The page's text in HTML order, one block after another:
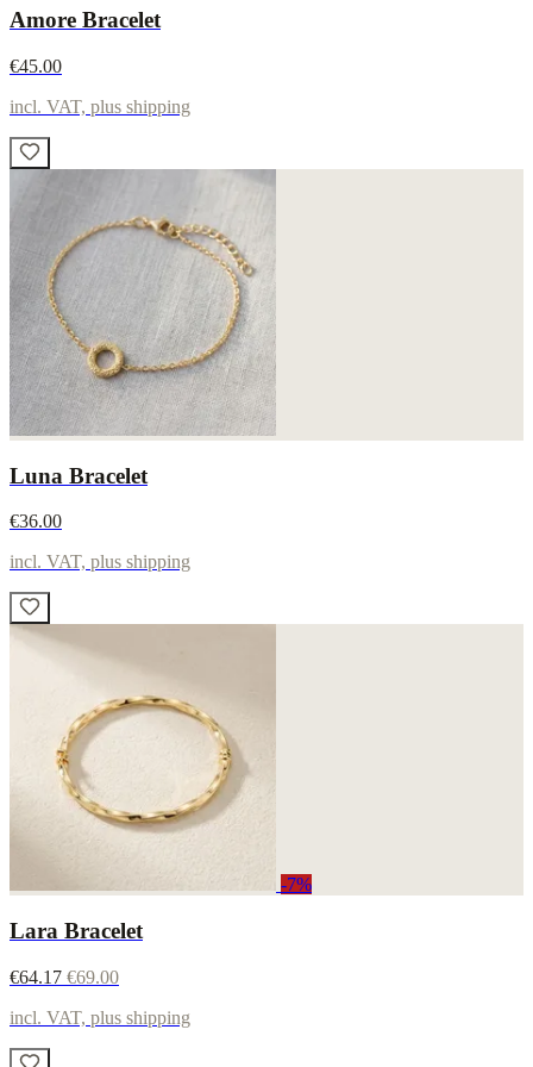
Amore Bracelet
€45.00
incl. VAT, plus shipping
Luna Bracelet
€36.00
incl. VAT, plus shipping
-7%
Lara Bracelet
€64.17 €69.00
incl. VAT, plus shipping